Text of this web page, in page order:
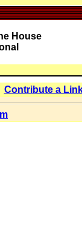
House
Contribute a